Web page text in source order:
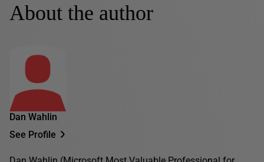
About the author
Dan Wahlin
See Profile